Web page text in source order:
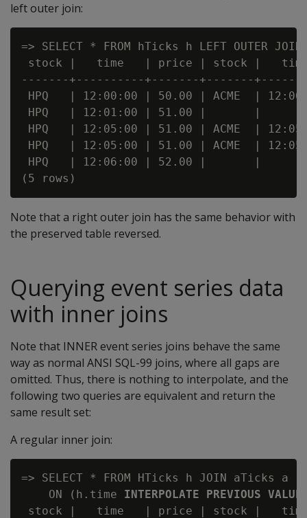
left outer join:
=> SELECT * FROM hTicks h LEFT OUTER
stock |   time   | price | stock |
-------+----------+-------+-------
HPQ   | 12:00:00 | 50.00 | ACME  |
HPQ   | 12:01:00 | 51.00 |       |
HPQ   | 12:05:00 | 51.00 | ACME  |
HPQ   | 12:05:00 | 51.00 | ACME  |
HPQ   | 12:06:00 | 52.00 |       |
Note that a right outer join has the same behavior with
the preserved table reversed.
Querying event series data
with inner joins
Note that INNER event series joins behave the same
way as normal ANSI SQL-99 joins, where all gaps are
omitted. Thus, there is nothing to interpolate, and the
following two queries are equivalent and return the
same result set:
A regular inner join:
=> SELECT * FROM HTicks h JOIN aTicks a
    ON (h.time
INTERPOLATE PREVIOUS VALUE
stock |   time   | price | stock |